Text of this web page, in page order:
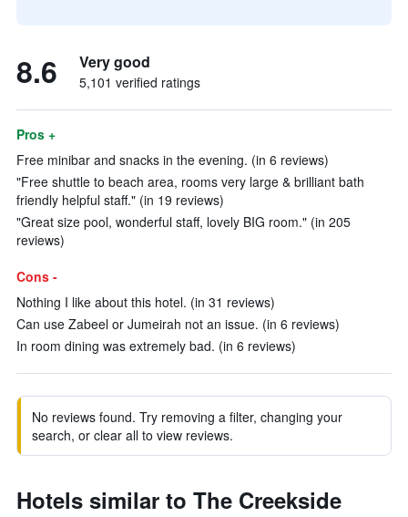
8.6 Very good
5,101 verified ratings
Pros +
Free minibar and snacks in the evening. (in 6 reviews)
"Free shuttle to beach area, rooms very large & brilliant bath
friendly helpful staff." (in 19 reviews)
"Great size pool, wonderful staff, lovely BIG room." (in 205
reviews)
Cons -
Nothing I like about this hotel. (in 31 reviews)
Can use Zabeel or Jumeirah not an issue. (in 6 reviews)
In room dining was extremely bad. (in 6 reviews)
No reviews found. Try removing a filter, changing your
search, or clear all to view reviews.
Hotels similar to The Creekside